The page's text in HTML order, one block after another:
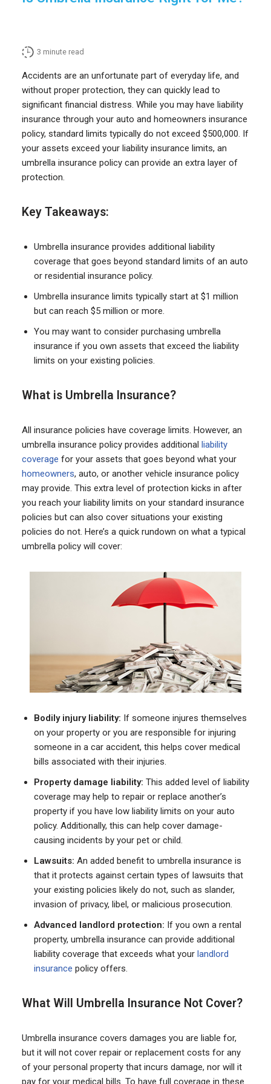
3 minute read
Accidents are an unfortunate part of everyday life, and
without proper protection, they can quickly lead to
significant financial distress. While you may have liability
insurance through your auto and homeowners insurance
policy, standard limits typically do not exceed $500,000. If
your assets exceed your liability insurance limits, an
umbrella insurance policy can provide an extra layer of
protection.
Key Takeaways:
Umbrella insurance provides additional liability
coverage that goes beyond standard limits of an auto
or residential insurance policy.
Umbrella insurance limits typically start at $1 million
but can reach $5 million or more.
You may want to consider purchasing umbrella
insurance if you own assets that exceed the liability
limits on your existing policies.
What is Umbrella Insurance?
All insurance policies have coverage limits. However, an
umbrella insurance policy provides additional liability
coverage for your assets that goes beyond what your
homeowners, auto, or another vehicle insurance policy
may provide. This extra level of protection kicks in after
you reach your liability limits on your standard insurance
policies but can also cover situations your existing
policies do not. Here’s a quick rundown on what a typical
umbrella policy will cover:
Bodily injury liability: If someone injures themselves
on your property or you are responsible for injuring
someone in a car accident, this helps cover medical
bills associated with their injuries.
Property damage liability: This added level of liability
coverage may help to repair or replace another’s
property if you have low liability limits on your auto
policy. Additionally, this can help cover damage-
causing incidents by your pet or child.
Lawsuits: An added benefit to umbrella insurance is
that it protects against certain types of lawsuits that
your existing policies likely do not, such as slander,
invasion of privacy, libel, or malicious prosecution.
Advanced landlord protection: If you own a rental
property, umbrella insurance can provide additional
liability coverage that exceeds what your landlord
insurance policy offers.
What Will Umbrella Insurance Not Cover?
Umbrella insurance covers damages you are liable for,
but it will not cover repair or replacement costs for any
of your personal property that incurs damage, nor will it
pay for your medical bills. To have full coverage in these